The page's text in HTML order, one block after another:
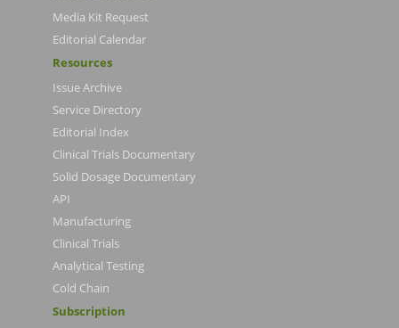
Media Kit Request
Editorial Calendar
Resources
Issue Archive
Service Directory
Editorial Index
Clinical Trials Documentary
Solid Dosage Documentary
API
Manufacturing
Clinical Trials
Analytical Testing
Cold Chain
Subscription